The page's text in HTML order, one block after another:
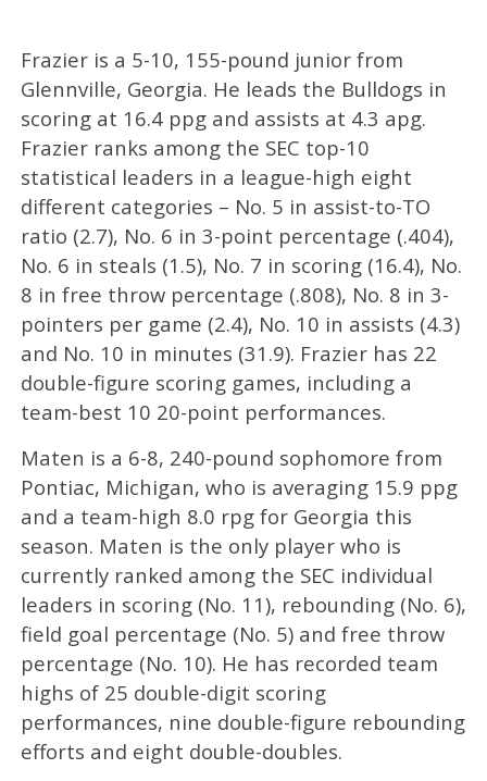
Frazier is a 5-10, 155-pound junior from
Glennville, Georgia. He leads the Bulldogs in
scoring at 16.4 ppg and assists at 4.3 apg.
Frazier ranks among the SEC top-10
statistical leaders in a league-high eight
different categories – No. 5 in assist-to-TO
ratio (2.7), No. 6 in 3-point percentage (.404),
No. 6 in steals (1.5), No. 7 in scoring (16.4), No.
8 in free throw percentage (.808), No. 8 in 3-
pointers per game (2.4), No. 10 in assists (4.3)
and No. 10 in minutes (31.9). Frazier has 22
double-figure scoring games, including a
team-best 10 20-point performances.
Maten is a 6-8, 240-pound sophomore from
Pontiac, Michigan, who is averaging 15.9 ppg
and a team-high 8.0 rpg for Georgia this
season. Maten is the only player who is
currently ranked among the SEC individual
leaders in scoring (No. 11), rebounding (No. 6),
field goal percentage (No. 5) and free throw
percentage (No. 10). He has recorded team
highs of 25 double-digit scoring
performances, nine double-figure rebounding
efforts and eight double-doubles.